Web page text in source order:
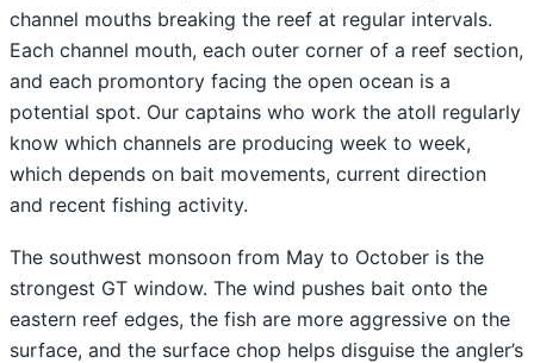
channel mouths breaking the reef at regular intervals.
Each channel mouth, each outer corner of a reef section,
and each promontory facing the open ocean is a
potential spot. Our captains who work the atoll regularly
know which channels are producing week to week,
which depends on bait movements, current direction
and recent fishing activity.
The southwest monsoon from May to October is the
strongest GT window. The wind pushes bait onto the
eastern reef edges, the fish are more aggressive on the
surface, and the surface chop helps disguise the angler’s